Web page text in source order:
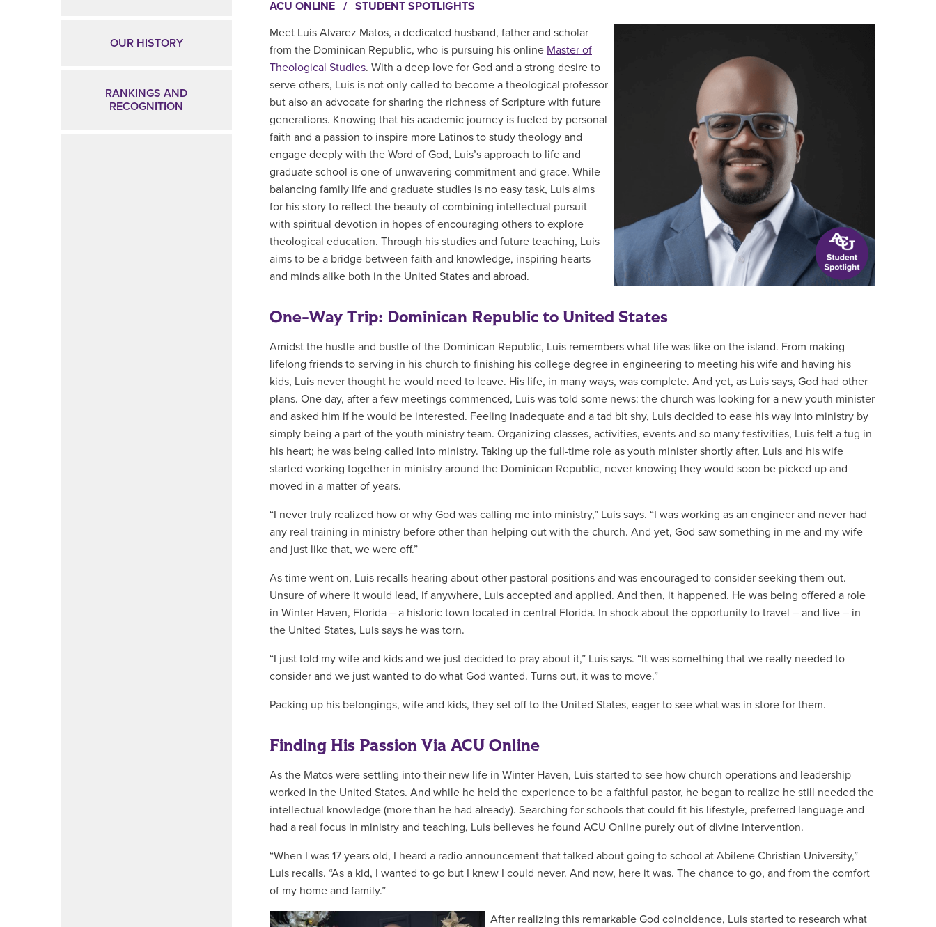
ACU ONLINE / STUDENT SPOTLIGHTS
Meet Luis Alvarez Matos, a dedicated husband, father and scholar
from the Dominican Republic, who is pursuing his online Master of
Theological Studies. With a deep love for God and a strong desire to
serve others, Luis is not only called to become a theological professor
but also an advocate for sharing the richness of Scripture with future
generations. Knowing that his academic journey is fueled by personal
faith and a passion to inspire more Latinos to study theology and
engage deeply with the Word of God, Luis’s approach to life and
graduate school is one of unwavering commitment and grace. While
balancing family life and graduate studies is no easy task, Luis aims
for his story to reflect the beauty of combining intellectual pursuit
with spiritual devotion in hopes of encouraging others to explore
theological education. Through his studies and future teaching, Luis
aims to be a bridge between faith and knowledge, inspiring hearts
and minds alike both in the United States and abroad.
One-Way Trip: Dominican Republic to United States
Amidst the hustle and bustle of the Dominican Republic, Luis remembers what life was like on the island. From making
lifelong friends to serving in his church to finishing his college degree in engineering to meeting his wife and having his
kids, Luis never thought he would need to leave. His life, in many ways, was complete. And yet, as Luis says, God had other
plans. One day, after a few meetings commenced, Luis was told some news: the church was looking for a new youth minister
and asked him if he would be interested. Feeling inadequate and a tad bit shy, Luis decided to ease his way into ministry by
simply being a part of the youth ministry team. Organizing classes, activities, events and so many festivities, Luis felt a tug in
his heart; he was being called into ministry. Taking up the full-time role as youth minister shortly after, Luis and his wife
started working together in ministry around the Dominican Republic, never knowing they would soon be picked up and
moved in a matter of years.
“I never truly realized how or why God was calling me into ministry,” Luis says. “I was working as an engineer and never had
any real training in ministry before other than helping out with the church. And yet, God saw something in me and my wife
and just like that, we were off.”
As time went on, Luis recalls hearing about other pastoral positions and was encouraged to consider seeking them out.
Unsure of where it would lead, if anywhere, Luis accepted and applied. And then, it happened. He was being offered a role
in Winter Haven, Florida – a historic town located in central Florida. In shock about the opportunity to travel – and live – in
the United States, Luis says he was torn.
“I just told my wife and kids and we just decided to pray about it,” Luis says. “It was something that we really needed to
consider and we just wanted to do what God wanted. Turns out, it was to move.”
Packing up his belongings, wife and kids, they set off to the United States, eager to see what was in store for them.
Finding His Passion Via ACU Online
As the Matos were settling into their new life in Winter Haven, Luis started to see how church operations and leadership
worked in the United States. And while he held the experience to be a faithful pastor, he began to realize he still needed the
intellectual knowledge (more than he had already). Searching for schools that could fit his lifestyle, preferred language and
had a real focus in ministry and teaching, Luis believes he found ACU Online purely out of divine intervention.
“When I was 17 years old, I heard a radio announcement that talked about going to school at Abilene Christian University,”
Luis recalls. “As a kid, I wanted to go but I knew I could never. And now, here it was. The chance to go, and from the comfort
of my home and family.”
After realizing this remarkable God coincidence, Luis started to research what
OUR HISTORY
RANKINGS AND
RECOGNITION